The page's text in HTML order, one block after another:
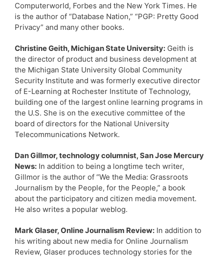
Computerworld, Forbes and the New York Times. He
is the author of “Database Nation,” “PGP: Pretty Good
Privacy” and many other books.
Christine Geith, Michigan State University: Geith is
the director of product and business development at
the Michigan State University Global Community
Security Institute and was formerly executive director
of E-Learning at Rochester Institute of Technology,
building one of the largest online learning programs in
the U.S. She is on the executive committee of the
board of directors for the National University
Telecommunications Network.
Dan Gillmor, technology columnist, San Jose Mercury
News: In addition to being a longtime tech writer,
Gillmor is the author of “We the Media: Grassroots
Journalism by the People, for the People,” a book
about the participatory and citizen media movement.
He also writes a popular weblog.
Mark Glaser, Online Journalism Review: In addition to
his writing about new media for Online Journalism
Review, Glaser produces technology stories for the